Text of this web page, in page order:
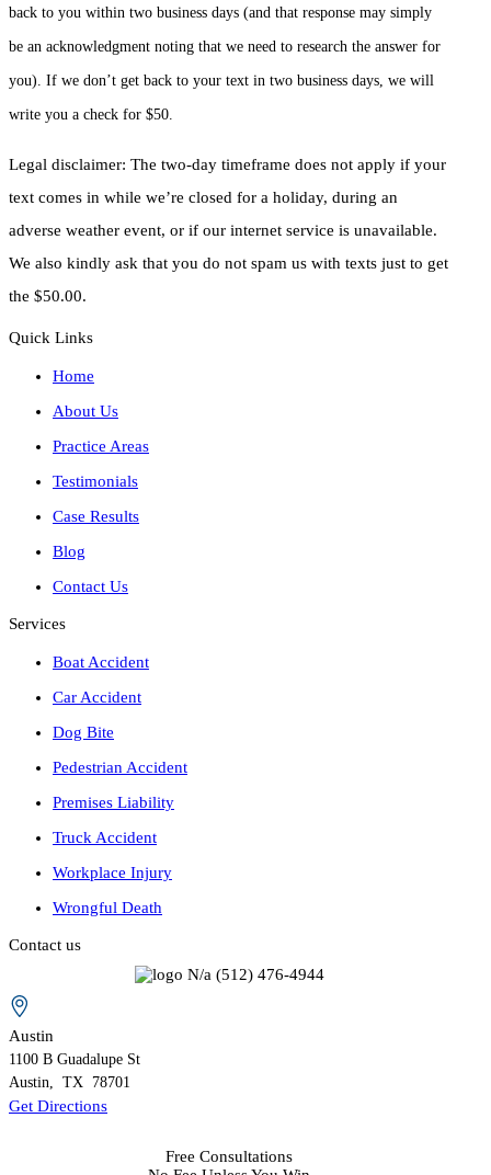
back to you within two business days (and that response may simply
be an acknowledgment noting that we need to research the answer for
you). If we don’t get back to your text in two business days, we will
write you a check for $50.
Legal disclaimer: The two-day timeframe does not apply if your
text comes in while we’re closed for a holiday, during an
adverse weather event, or if our internet service is unavailable.
We also kindly ask that you do not spam us with texts just to get
the $50.00.
Quick Links
Home
About Us
Practice Areas
Testimonials
Case Results
Blog
Contact Us
Services
Boat Accident
Car Accident
Dog Bite
Pedestrian Accident
Premises Liability
Truck Accident
Workplace Injury
Wrongful Death
Contact us
N/a (512) 476-4944
Austin
1100 B Guadalupe St
Austin, TX 78701
Get Directions
Free Consultations